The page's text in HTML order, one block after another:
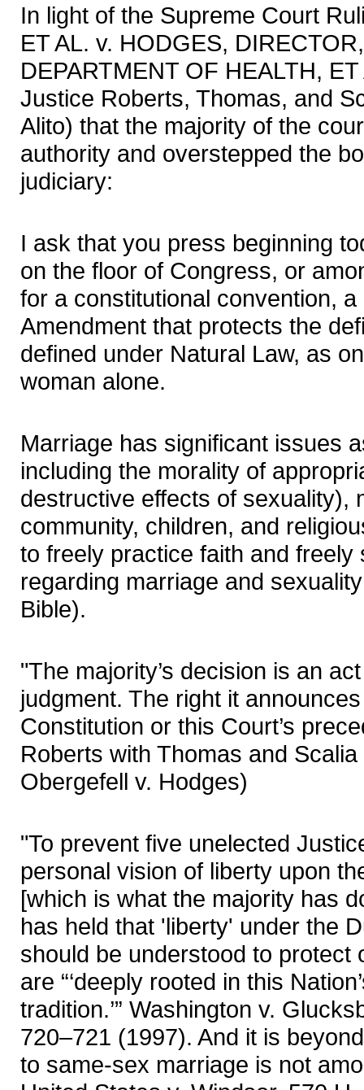
In light of the Supreme Court
ET AL. v. HODGES,
DEPARTMENT OF HEALTH,
Justice Roberts, Thomas, and
Alito) that the majority of the
authority and overstepped the
judiciary:
I ask that you press beginning
on the floor of Congress, or
for a constitutional convention,
Amendment that protects the
defined under Natural Law, as
woman alone.
Marriage has significant issues
including the morality of
destructive effects of sexuality),
community, children, and
to freely practice faith and freely
regarding marriage and
Bible).
"The majority’s decision is an
judgment. The right it
Constitution or this Court’s
Roberts with Thomas and
Obergefell v. Hodges)
"To prevent five unelected
personal vision of liberty upon
[which is what the majority has
has held that 'liberty' under the
should be understood to protect
are “‘deeply rooted in this
tradition.’” Washington v.
720–721 (1997). And it is
to same-sex marriage is not